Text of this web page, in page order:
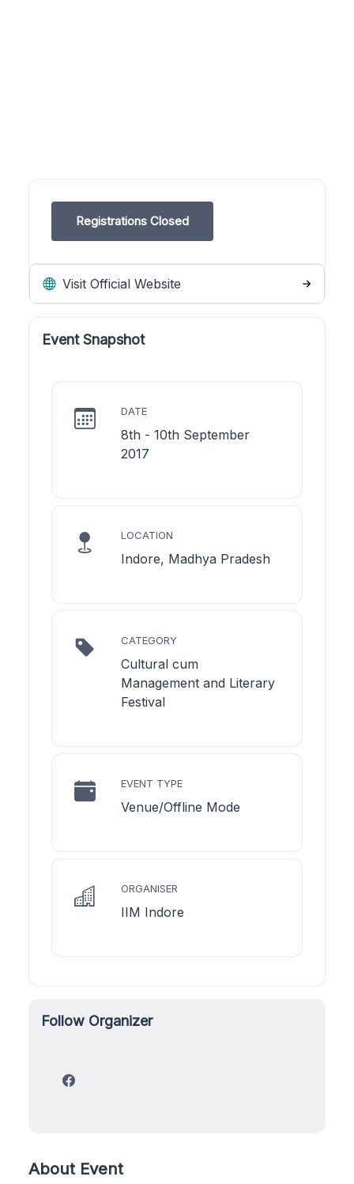
Registrations Closed
Visit Official Website
Event Snapshot
DATE
8th - 10th September
2017
LOCATION
Indore, Madhya Pradesh
CATEGORY
Cultural cum
Management and Literary
Festival
EVENT TYPE
Venue/Offline Mode
ORGANISER
IIM Indore
Follow Organizer
About Event